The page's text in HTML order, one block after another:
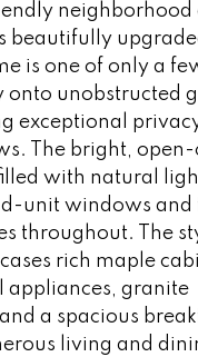
neighborhood
beautifully
is one of only a
onto unobstructed
exceptional
The bright,
with natural
unit windows and
throughout. The
rich maple
appliances, granite
a spacious
living and